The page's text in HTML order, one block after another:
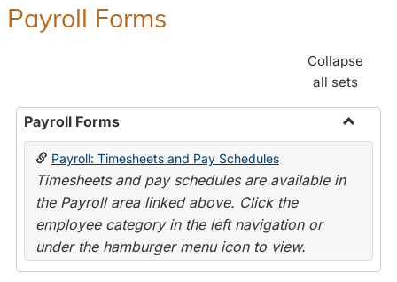
Payroll Forms
Collapse
all sets
Payroll Forms
Toggle
Payroll: Timesheets and Pay Schedules
Timesheets and pay schedules are available in
the Payroll area linked above. Click the
employee category in the left navigation or
under the hamburger menu icon to view.